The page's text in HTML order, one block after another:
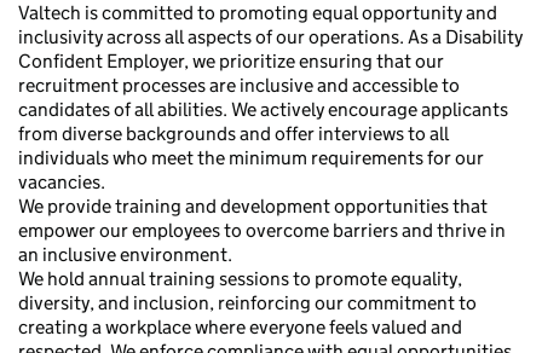
Valtech is committed to promoting equal opportunity and
inclusivity across all aspects of our operations. As a Disability
Confident Employer, we prioritize ensuring that our
recruitment processes are inclusive and accessible to
candidates of all abilities. We actively encourage applicants
from diverse backgrounds and offer interviews to all
individuals who meet the minimum requirements for our
vacancies.
We provide training and development opportunities that
empower our employees to overcome barriers and thrive in
an inclusive environment.
We hold annual training sessions to promote equality,
diversity, and inclusion, reinforcing our commitment to
creating a workplace where everyone feels valued and